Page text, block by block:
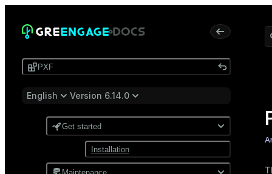
PXF
English Version 6.14.0
Get started
Installation
Maintenance